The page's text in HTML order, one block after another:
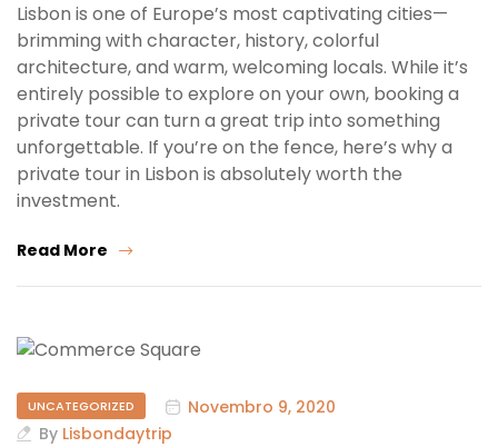
Lisbon is one of Europe’s most captivating cities—
brimming with character, history, colorful
architecture, and warm, welcoming locals. While it’s
entirely possible to explore on your own, booking a
private tour can turn a great trip into something
unforgettable. If you’re on the fence, here’s why a
private tour in Lisbon is absolutely worth the
investment.
Read More
UNCATEGORIZED
Novembro 9, 2020
By Lisbondaytrip